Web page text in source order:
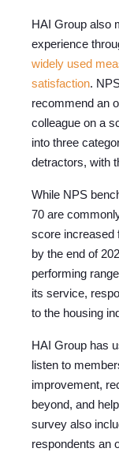
HAI Group also
experience
widely used
satisfaction.
recommend an
colleague on a
into three
detractors, with
While NPS
70 are
score increased
by the end of
performing
its service,
to the housing
HAI Group has
listen to
improvement,
beyond, and
survey also
respondents an